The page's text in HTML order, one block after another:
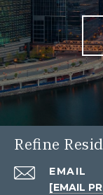
Refine
EMAIL
[EMAIL